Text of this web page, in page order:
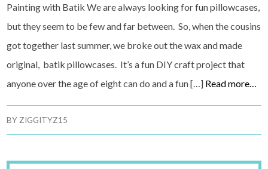
Painting with Batik We are always looking for fun pillowcases,
but they seem to be few and far between. So, when the cousins
got together last summer, we broke out the wax and made
original, batik pillowcases. It’s a fun DIY craft project that
anyone over the age of eight can do and a fun […] Read more…
BY ZIGGITYZ15